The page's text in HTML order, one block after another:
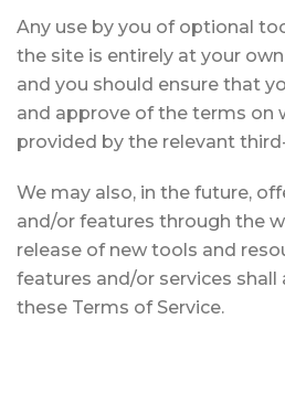
Any use by you of optional
the site is entirely at your
and you should ensure that
and approve of the terms on
provided by the relevant
We may also, in the future,
and/or features through the
release of new tools and
features and/or services
these Terms of Service.